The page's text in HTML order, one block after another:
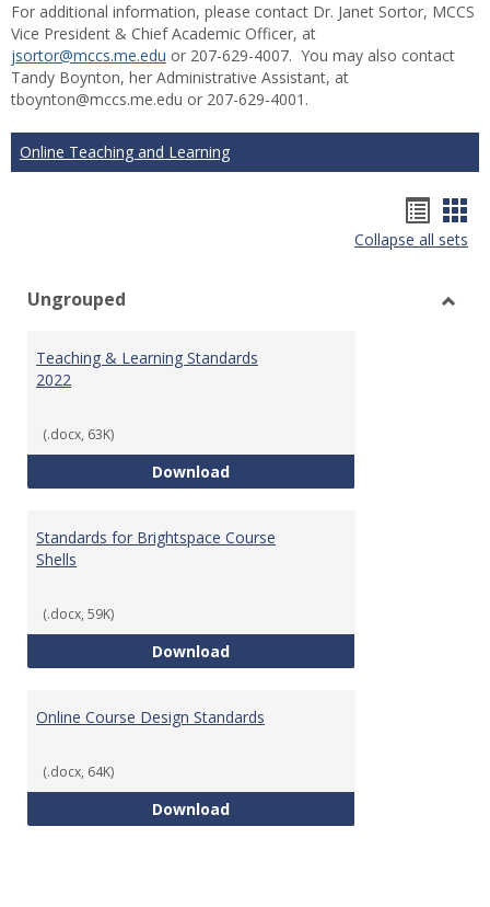
For additional information, please contact Dr. Janet Sortor, MCCS
Vice President & Chief Academic Officer, at
jsortor@mccs.me.edu or 207-629-4007. You may also contact
Tandy Boynton, her Administrative Assistant, at
tboynton@mccs.me.edu or 207-629-4001.
Online Teaching and Learning
list
Collapse all sets
Ungrouped
Teaching & Learning Standards
2022
(.docx, 63K)
DownloadTeaching & Learning Standards
Standards for Brightspace Course
Shells
(.docx, 59K)
DownloadStandards for Brightspace
Online Course Design Standards
(.docx, 64K)
DownloadOnline Course Design Standards